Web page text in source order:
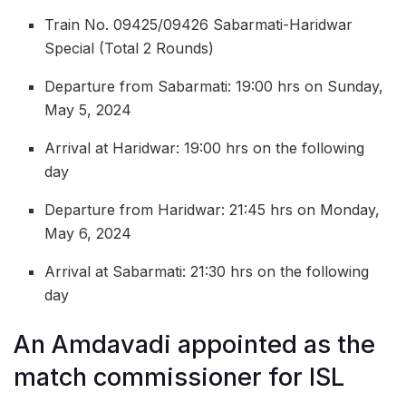
Train No. 09425/09426 Sabarmati-Haridwar
Special (Total 2 Rounds)
Departure from Sabarmati: 19:00 hrs on Sunday,
May 5, 2024
Arrival at Haridwar: 19:00 hrs on the following
day
Departure from Haridwar: 21:45 hrs on Monday,
May 6, 2024
Arrival at Sabarmati: 21:30 hrs on the following
day
An Amdavadi appointed as the
match commissioner for ISL